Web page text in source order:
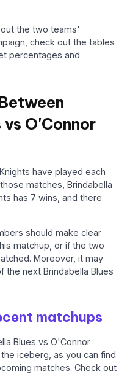
the two teams'
check out the tables
percentages and
O'Connor
have played each
matches, Brindabella
has 7 wins, and there
should make clear
matchup, or if the two
Moreover, it may
the next Brindabella Blues
matchups
Blues vs O'Connor
iceberg, as you can find
matches. Check out